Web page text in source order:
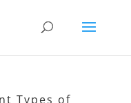
Types of